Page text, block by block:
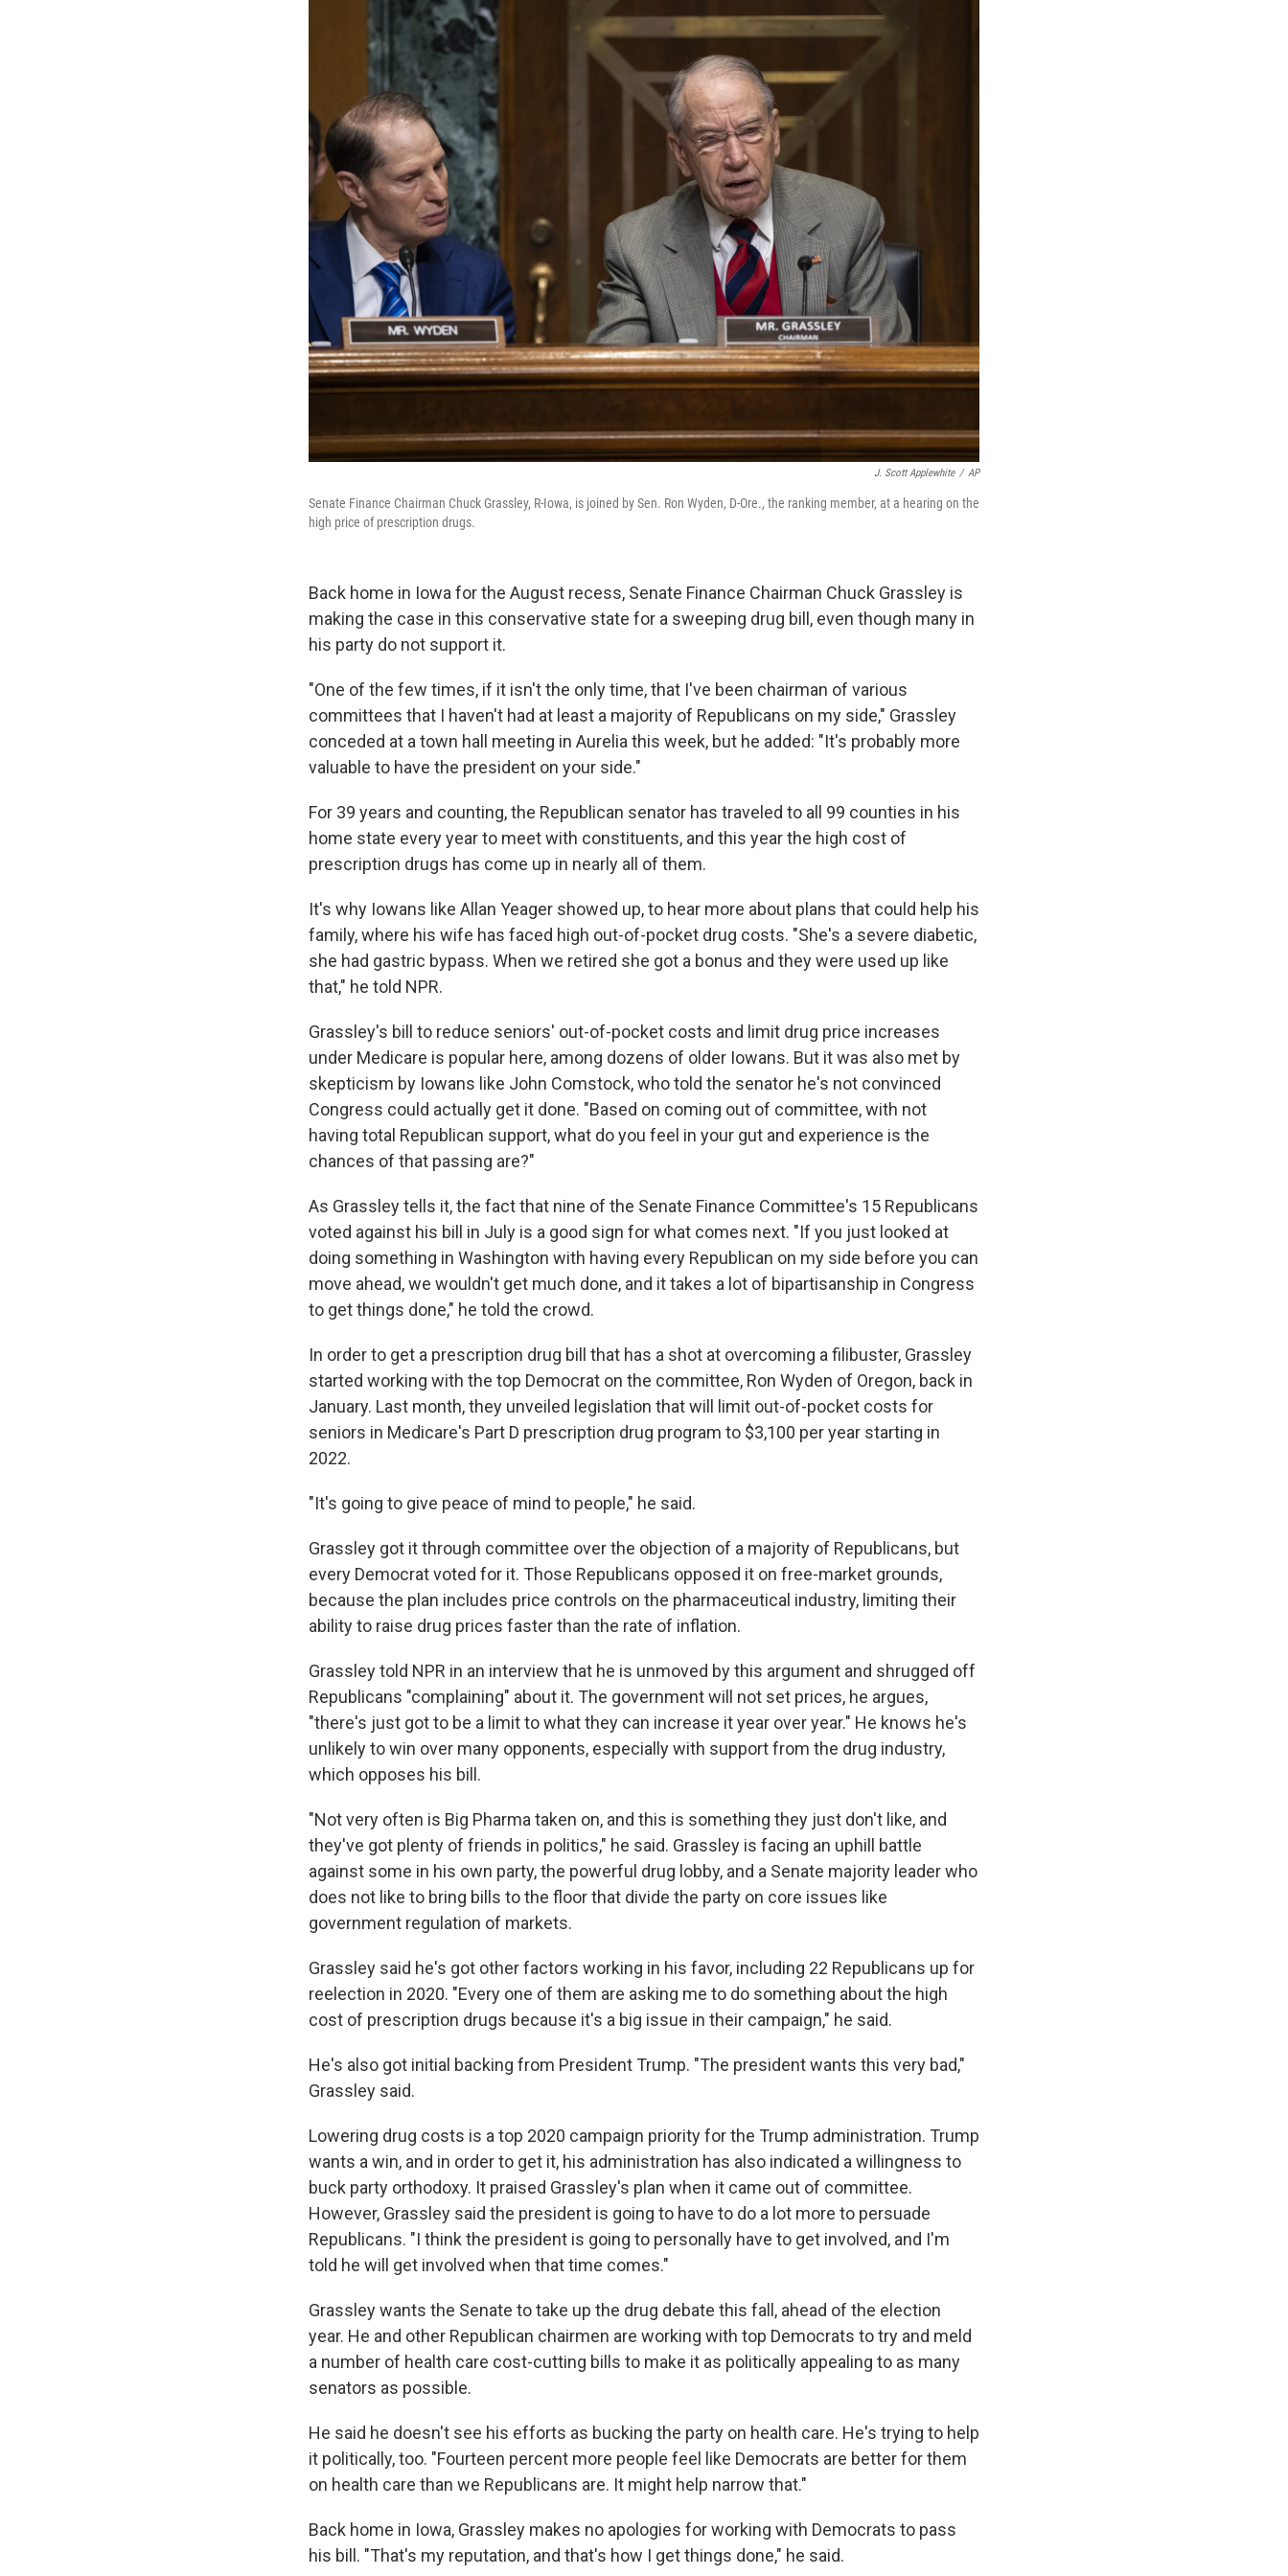
J. Scott Applewhite / AP
Senate Finance Chairman Chuck Grassley, R-Iowa, is joined by Sen. Ron Wyden, D-Ore., the ranking member, at a hearing on the
high price of prescription drugs.
Back home in Iowa for the August recess, Senate Finance Chairman Chuck Grassley is
making the case in this conservative state for a sweeping drug bill, even though many in
his party do not support it.
"One of the few times, if it isn't the only time, that I've been chairman of various
committees that I haven't had at least a majority of Republicans on my side," Grassley
conceded at a town hall meeting in Aurelia this week, but he added: "It's probably more
valuable to have the president on your side."
For 39 years and counting, the Republican senator has traveled to all 99 counties in his
home state every year to meet with constituents, and this year the high cost of
prescription drugs has come up in nearly all of them.
It's why Iowans like Allan Yeager showed up, to hear more about plans that could help his
family, where his wife has faced high out-of-pocket drug costs. "She's a severe diabetic,
she had gastric bypass. When we retired she got a bonus and they were used up like
that," he told NPR.
Grassley's bill to reduce seniors' out-of-pocket costs and limit drug price increases
under Medicare is popular here, among dozens of older Iowans. But it was also met by
skepticism by Iowans like John Comstock, who told the senator he's not convinced
Congress could actually get it done. "Based on coming out of committee, with not
having total Republican support, what do you feel in your gut and experience is the
chances of that passing are?"
As Grassley tells it, the fact that nine of the Senate Finance Committee's 15 Republicans
voted against his bill in July is a good sign for what comes next. "If you just looked at
doing something in Washington with having every Republican on my side before you can
move ahead, we wouldn't get much done, and it takes a lot of bipartisanship in Congress
to get things done," he told the crowd.
In order to get a prescription drug bill that has a shot at overcoming a filibuster, Grassley
started working with the top Democrat on the committee, Ron Wyden of Oregon, back in
January. Last month, they unveiled legislation that will limit out-of-pocket costs for
seniors in Medicare's Part D prescription drug program to $3,100 per year starting in
2022.
"It's going to give peace of mind to people," he said.
Grassley got it through committee over the objection of a majority of Republicans, but
every Democrat voted for it. Those Republicans opposed it on free-market grounds,
because the plan includes price controls on the pharmaceutical industry, limiting their
ability to raise drug prices faster than the rate of inflation.
Grassley told NPR in an interview that he is unmoved by this argument and shrugged off
Republicans "complaining" about it. The government will not set prices, he argues,
"there's just got to be a limit to what they can increase it year over year." He knows he's
unlikely to win over many opponents, especially with support from the drug industry,
which opposes his bill.
"Not very often is Big Pharma taken on, and this is something they just don't like, and
they've got plenty of friends in politics," he said. Grassley is facing an uphill battle
against some in his own party, the powerful drug lobby, and a Senate majority leader who
does not like to bring bills to the floor that divide the party on core issues like
government regulation of markets.
Grassley said he's got other factors working in his favor, including 22 Republicans up for
reelection in 2020. "Every one of them are asking me to do something about the high
cost of prescription drugs because it's a big issue in their campaign," he said.
He's also got initial backing from President Trump. "The president wants this very bad,"
Grassley said.
Lowering drug costs is a top 2020 campaign priority for the Trump administration. Trump
wants a win, and in order to get it, his administration has also indicated a willingness to
buck party orthodoxy. It praised Grassley's plan when it came out of committee.
However, Grassley said the president is going to have to do a lot more to persuade
Republicans. "I think the president is going to personally have to get involved, and I'm
told he will get involved when that time comes."
Grassley wants the Senate to take up the drug debate this fall, ahead of the election
year. He and other Republican chairmen are working with top Democrats to try and meld
a number of health care cost-cutting bills to make it as politically appealing to as many
senators as possible.
He said he doesn't see his efforts as bucking the party on health care. He's trying to help
it politically, too. "Fourteen percent more people feel like Democrats are better for them
on health care than we Republicans are. It might help narrow that."
Back home in Iowa, Grassley makes no apologies for working with Democrats to pass
his bill. "That's my reputation, and that's how I get things done," he said.